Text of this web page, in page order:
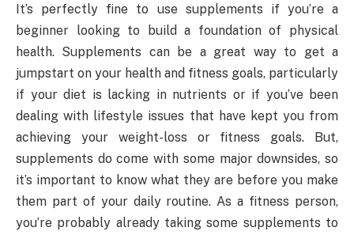
It’s perfectly fine to use supplements if you’re a
beginner looking to build a foundation of physical
health. Supplements can be a great way to get a
jumpstart on your health and fitness goals, particularly
if your diet is lacking in nutrients or if you’ve been
dealing with lifestyle issues that have kept you from
achieving your weight-loss or fitness goals. But,
supplements do come with some major downsides, so
it’s important to know what they are before you make
them part of your daily routine. As a fitness person,
you’re probably already taking some supplements to